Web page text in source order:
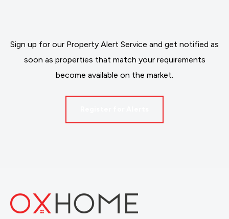
Sign up for our Property Alert Service and get notified as
soon as properties that match your requirements
become available on the market.